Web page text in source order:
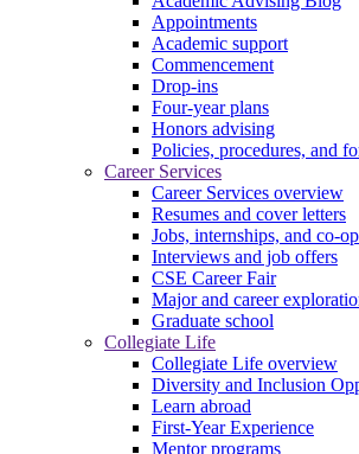
Appointments
Academic support
Commencement
Drop-ins
Four-year plans
Honors advising
Policies, procedures, and
Career Services
Career Services overview
Resumes and cover letters
Jobs, internships, and co-
Interviews and job offers
CSE Career Fair
Major and career
Graduate school
Collegiate Life
Collegiate Life overview
Diversity and Inclusion
Learn abroad
First-Year Experience
Mentor programs